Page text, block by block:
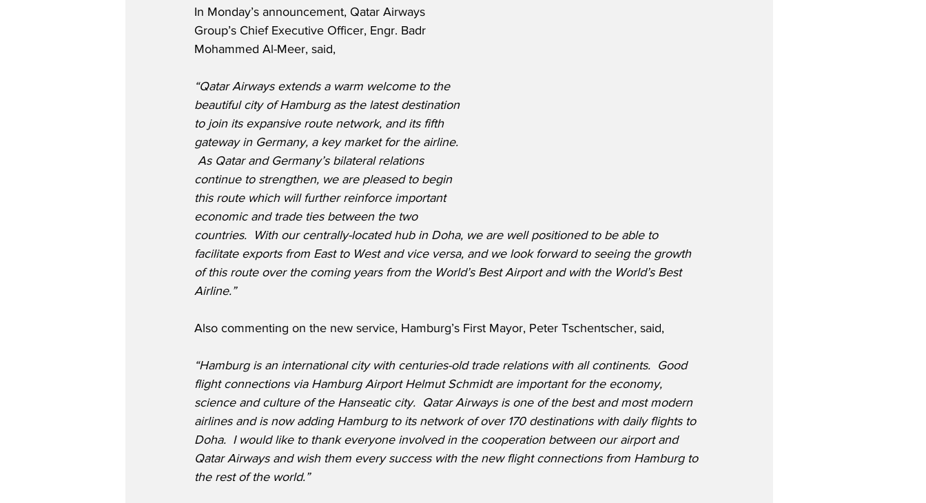
In Monday’s announcement, Qatar Airways
Group’s Chief Executive Officer, Engr. Badr
Mohammed Al-Meer, said,
“Qatar Airways extends a warm welcome to the
beautiful city of Hamburg as the latest destination
to join its expansive route network, and its fifth
gateway in Germany, a key market for the airline.
As Qatar and Germany’s bilateral relations
continue to strengthen, we are pleased to begin
this route which will further reinforce important
economic and trade ties between the two
countries.  With our centrally-located hub in Doha, we are well positioned to be able to
facilitate exports from East to West and vice versa, and we look forward to seeing the growth
of this route over the coming years from the World’s Best Airport and with the World’s Best
Airline.”
Also commenting on the new service, Hamburg’s First Mayor, Peter Tschentscher, said,
“Hamburg is an international city with centuries-old trade relations with all continents.  Good
flight connections via Hamburg Airport Helmut Schmidt are important for the economy,
science and culture of the Hanseatic city.  Qatar Airways is one of the best and most modern
airlines and is now adding Hamburg to its network of over 170 destinations with daily flights to
Doha.  I would like to thank everyone involved in the cooperation between our airport and
Qatar Airways and wish them every success with the new flight connections from Hamburg to
the rest of the world.”